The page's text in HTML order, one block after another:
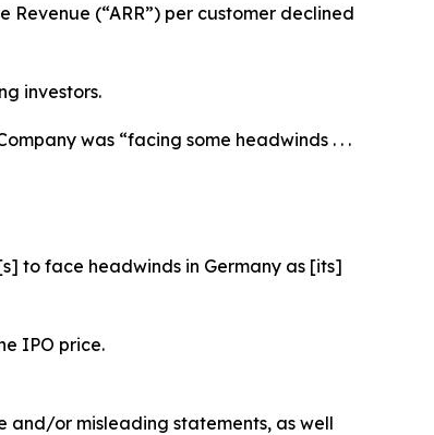
(“ARR”) per customer declined
investors.
was “facing some headwinds . . .
to face headwinds in Germany as [its]
IPO price.
and/or misleading statements, as well